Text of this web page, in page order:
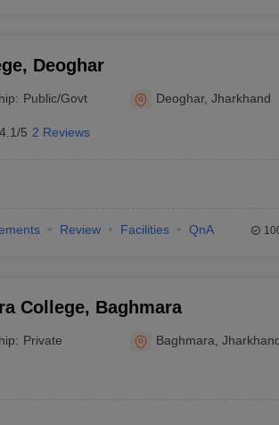
Deoghar
Public/Govt Deoghar,Jharkhand
4.1/5 2 Reviews
Review Facilities QnA
College, Baghmara
Private Baghmara ,